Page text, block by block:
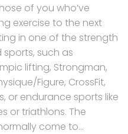
of you who’ve
exercise to the next
in one of the strength
such as
lifting, Strongman,
Figure, CrossFit,
or endurance sports like
or triathlons. The
come to...